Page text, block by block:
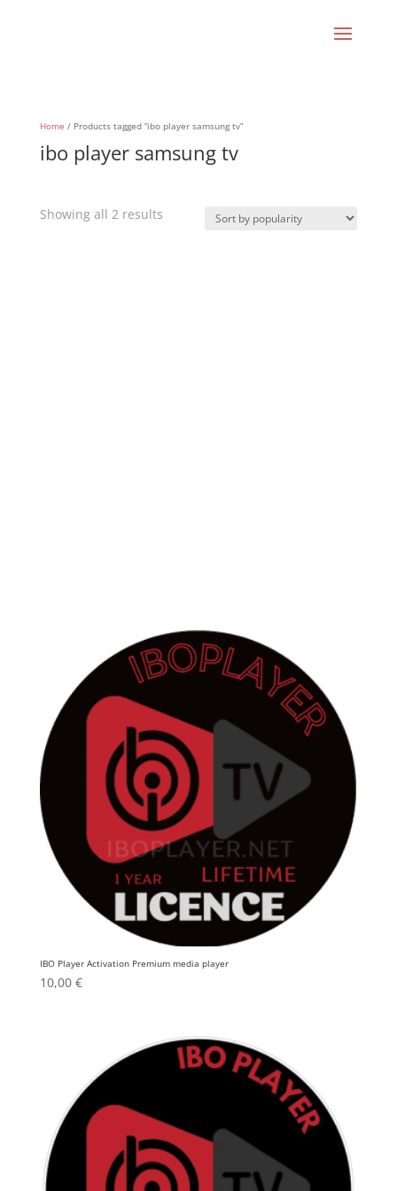
Home / Products tagged “ibo player samsung tv”
ibo player samsung tv
Showing all 2 resultsSorted
IBO Player Activation Premium media player
10,00 €